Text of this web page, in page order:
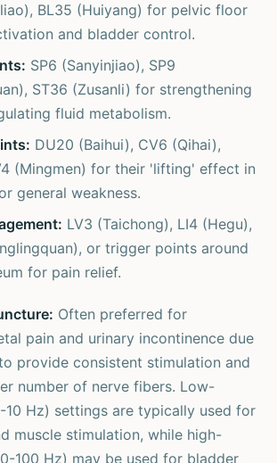
BL35 (Huiyang) for pelvic floor
and bladder control.
SP6 (Sanyinjiao), SP9
ST36 (Zusanli) for strengthening
fluid metabolism.
DU20 (Baihui), CV6 (Qihai),
(Mingmen) for their 'lifting' effect in
general weakness.
LV3 (Taichong), LI4 (Hegu),
or trigger points around
for pain relief.
Often preferred for
pain and urinary incontinence due
provide consistent stimulation and
number of nerve fibers. Low-
10 Hz) settings are typically used for
muscle stimulation, while high-
100 Hz) may be used for bladder